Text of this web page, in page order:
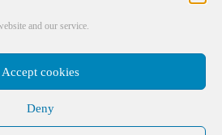
and our service.
Accept cookies
Deny